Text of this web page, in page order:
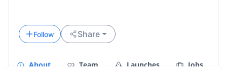
Follow Share
About Team Launches
Jobs